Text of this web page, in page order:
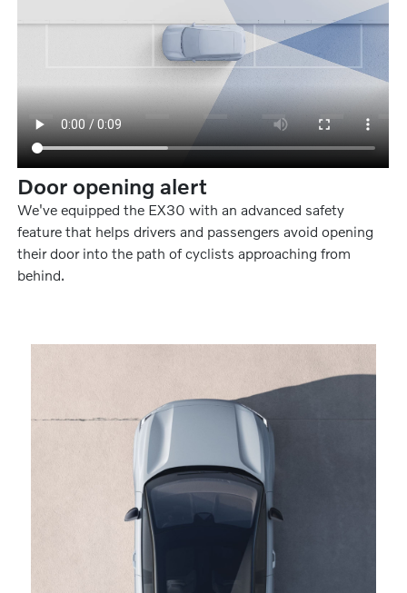
Door opening alert
We've equipped the EX30 with an advanced safety
feature that helps drivers and passengers avoid opening
their door into the path of cyclists approaching from
behind.